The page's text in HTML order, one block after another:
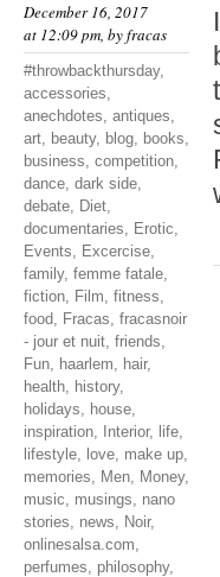
December 16, 2017
at 12:09 pm, byfracas
#throwbackthursday,
accessories,
anechdotes, antiques,
art, beauty, blog, books,
business, competition,
dance, dark side,
debate, Diet,
documentaries, Erotic,
Events, Excercise,
family, femme fatale,
fiction, Film, fitness,
food, Fracas, fracasnoir
- jour et nuit, friends,
Fun, haarlem, hair,
health, history,
holidays, house,
inspiration, Interior, life,
lifestyle, love, make up,
memories, Men, Money,
music, musings, nano
stories, news, Noir,
onlinesalsa.com,
perfumes, philosophy,